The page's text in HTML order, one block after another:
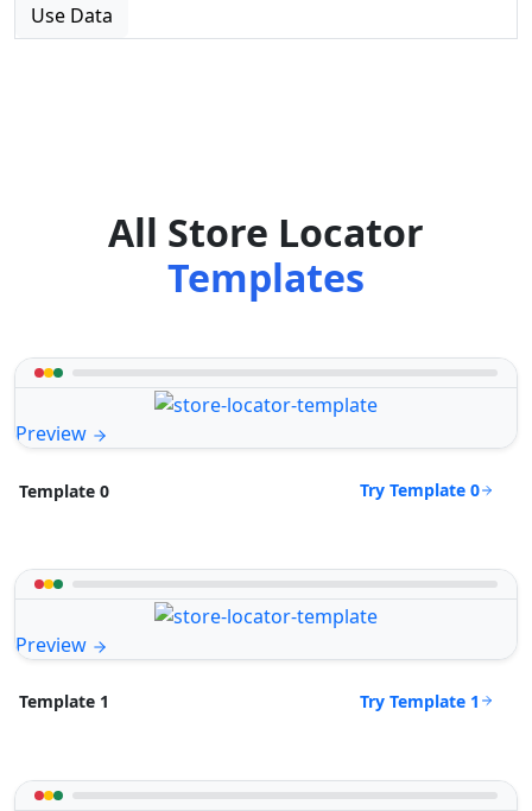
Use Data
All Store Locator
Templates
Preview
Template 0 Try Template 0
Preview
Template 1 Try Template 1